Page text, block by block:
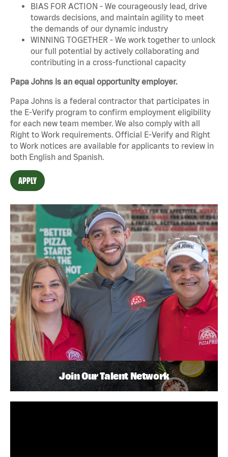
BIAS FOR ACTION - We courageously lead, drive
towards decisions, and maintain agility to meet
the demands of our dynamic industry
WINNING TOGETHER - We work together to unlock
our full potential by actively collaborating and
contributing in a cross-functional capacity
Papa Johns is an equal opportunity employer.
Papa Johns is a federal contractor that participates in
the E-Verify program to confirm employment eligibility
for each new team member. We also comply with all
Right to Work requirements. Official E-Verify and Right
to Work notices are available for applicants to review in
both English and Spanish.
APPLY
Join Our Talent Network